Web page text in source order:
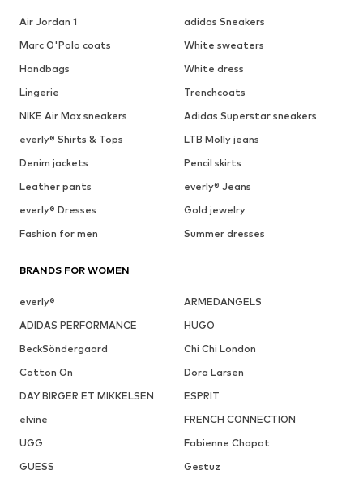
Air Jordan 1
adidas Sneakers
Marc O'Polo coats
White sweaters
Handbags
White dress
Lingerie
Trenchcoats
NIKE Air Max sneakers
Adidas Superstar sneakers
everly® Shirts & Tops
LTB Molly jeans
Denim jackets
Pencil skirts
Leather pants
everly® Jeans
everly® Dresses
Gold jewelry
Fashion for men
Summer dresses
BRANDS FOR WOMEN
everly®
ARMEDANGELS
ADIDAS PERFORMANCE
HUGO
BeckSöndergaard
Chi Chi London
Cotton On
Dora Larsen
DAY BIRGER ET MIKKELSEN
ESPRIT
elvine
FRENCH CONNECTION
UGG
Fabienne Chapot
GUESS
Gestuz